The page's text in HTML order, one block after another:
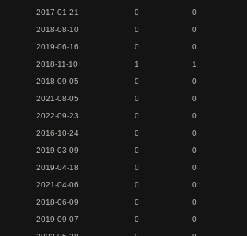
2017-01-21 0
0
2018-08-10 0
0
2019-06-16 0
0
2018-11-10 1
1
2018-09-05 0
0
2021-08-05 0
0
2022-09-23 0
0
2016-10-24 0
0
2019-03-09 0
0
2019-04-18 0
0
2021-04-06 0
0
2018-06-09 0
0
2019-09-07 0
0